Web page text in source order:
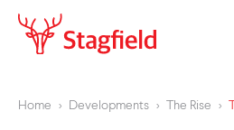
Home > Developments > The Rise >